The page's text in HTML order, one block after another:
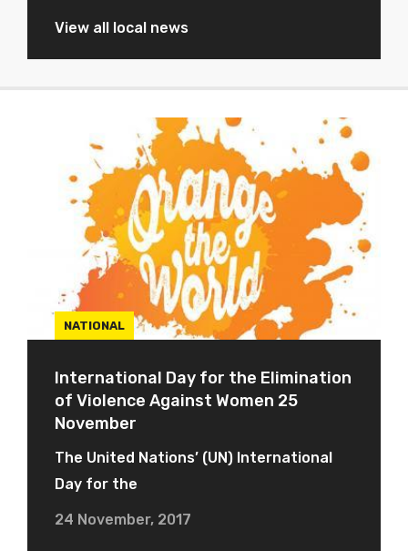
View all local news
NATIONAL
International Day for the Elimination
of Violence Against Women 25
November
The United Nations’ (UN) International
Day for the
24 November, 2017